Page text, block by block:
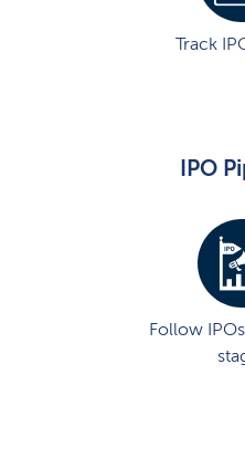
Track
IPO
Follow